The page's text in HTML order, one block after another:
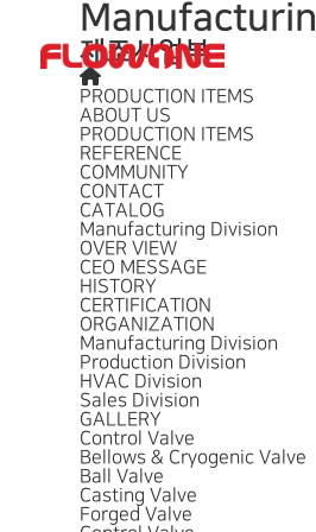
제조사업부
PRODUCTION ITEMS
ABOUT US
PRODUCTION ITEMS
REFERENCE
COMMUNITY
CONTACT
CATALOG
Manufacturing Division
OVER VIEW
CEO MESSAGE
HISTORY
CERTIFICATION
ORGANIZATION
Manufacturing Division
Production Division
HVAC Division
Sales Division
GALLERY
Control Valve
Bellows & Cryogenic Valve
Ball Valve
Casting Valve
Forged Valve